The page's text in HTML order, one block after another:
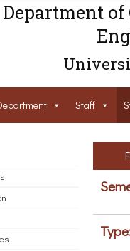
Department of
Staff